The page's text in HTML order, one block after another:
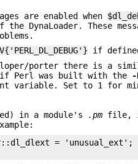
are enabled when
DynaLoader. These
if
porter there is a
Perl was built with the
-
variable. Set to 1
in a module's
.pm file,
= 'unusual_ext';